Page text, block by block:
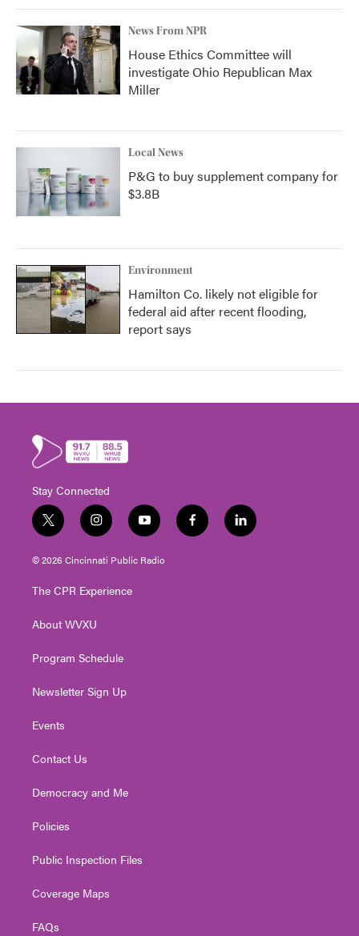
News From NPR
House Ethics Committee will
investigate Ohio Republican Max
Miller
Local News
P&G to buy supplement company for
$3.8B
Environment
Hamilton Co. likely not eligible for
federal aid after recent flooding,
report says
Stay Connected
t
w
i
t
e
i
n
s
t
g
a
y
o
u
t
f
a
l
i
© 2026 Cincinnati Public Radio
The CPR Experience
About WVXU
Program Schedule
Newsletter Sign Up
Events
Contact Us
Democracy and Me
Policies
Public Inspection Files
Coverage Maps
FAQs